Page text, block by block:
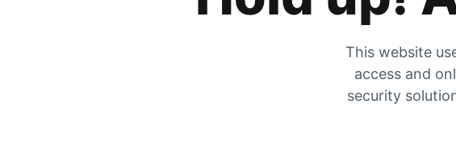
This website
access and
security